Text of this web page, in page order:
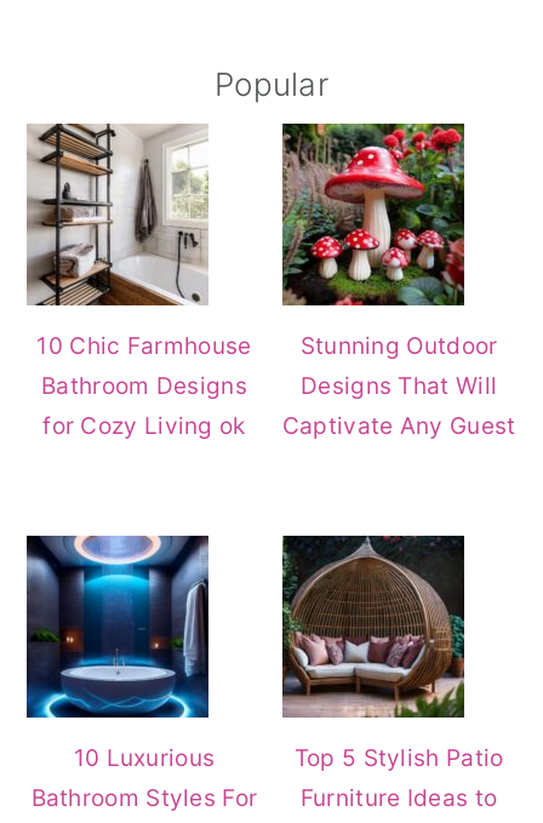
Sidebar
Popular
10 Chic Farmhouse
Bathroom Designs
for Cozy Living ok
Stunning Outdoor
Designs That Will
Captivate Any Guest
10 Luxurious
Bathroom Styles For
Top 5 Stylish Patio
Furniture Ideas to